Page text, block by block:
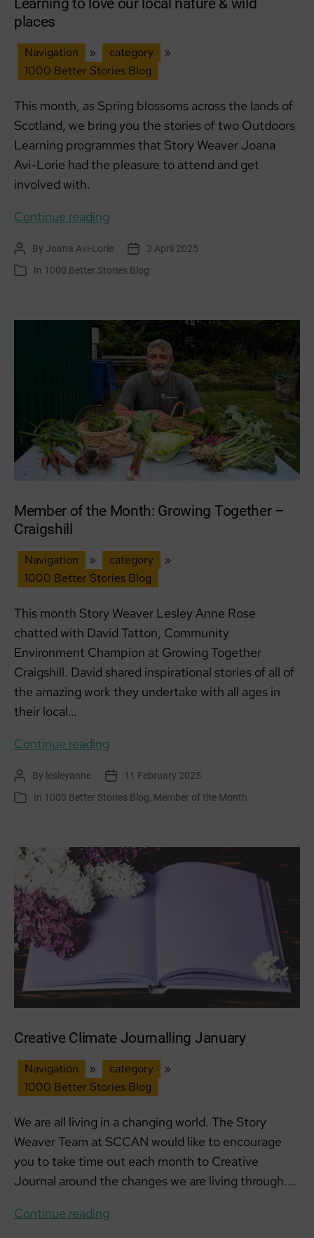
Learning to love our local nature & wild
places
Navigation » category
»
1000 Better Stories Blog
This month, as Spring blossoms across the lands of
Scotland, we bring you the stories of two Outdoors
Learning programmes that Story Weaver Joana
Avi-Lorie had the pleasure to attend and get
involved with.
Continue reading
love
our
&
wild
places
Post
author
By Joana Avi-Lorie
Post
date
3 April 2025
Categories
In 1000 Better Stories Blog
Member of the Month: Growing Together –
Craigshill
Navigation » category
»
1000 Better Stories Blog
This month Story Weaver Lesley Anne Rose
chatted with David Tatton, Community
Environment Champion at Growing Together
Craigshill. David shared inspirational stories of all of
the amazing work they undertake with all ages in
their local…
Continue reading
the
Month:
–
Craigshill
Post
author
By lesleyanne
Post 11 February 2025
Categories
In 1000 Better Stories Blog Member of the Month
Creative Climate Journalling January
Navigation » category
»
1000 Better Stories Blog
We are all living in a changing world. The Story
Weaver Team at SCCAN would like to encourage
you to take time out each month to Creative
Journal around the changes we are living through.…
Continue reading